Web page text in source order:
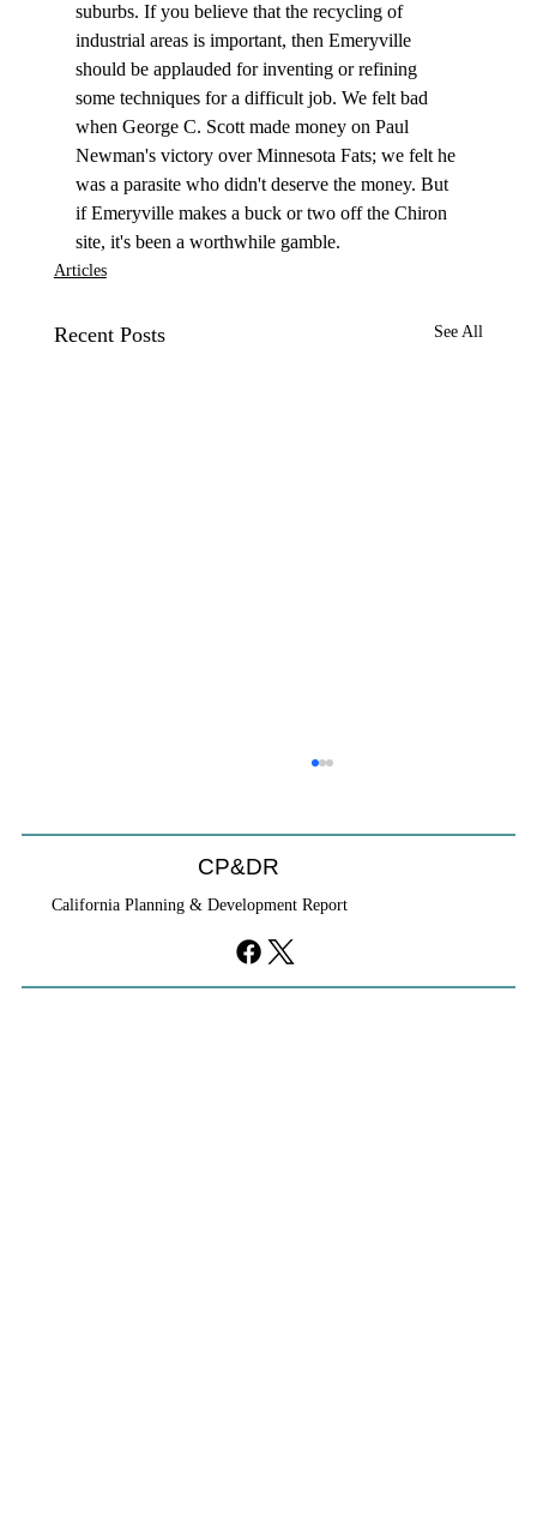
suburbs. If you believe that the recycling of
industrial areas is important, then Emeryville
should be applauded for inventing or refining
some techniques for a difficult job. We felt bad
when George C. Scott made money on Paul
Newman's victory over Minnesota Fats; we felt he
was a parasite who didn't deserve the money. But
if Emeryville makes a buck or two off the Chiron
site, it's been a worthwhile gamble.
Articles
Recent Posts See All
CP&DR
California Planning & Development Report